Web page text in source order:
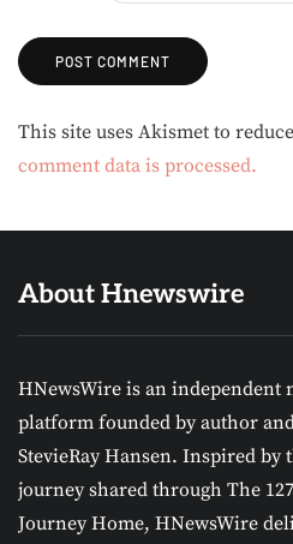
Alternative:
This site uses Akismet to
comment data is processed.
About Hnewswire
HNewsWire is an independent
platform founded by author
StevieRay Hansen. Inspired by
journey shared through The
Journey Home, HNewsWire